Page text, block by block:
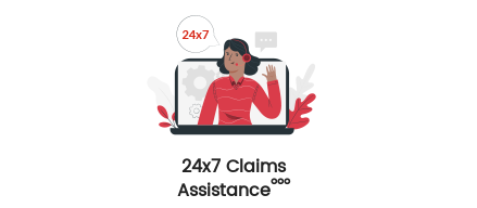
24x7 Claims
Assistanceººº